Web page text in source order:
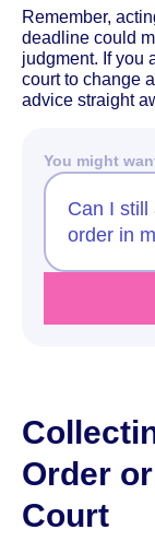
Remember,
deadline could
judgment. If you
court to change
advice straight
You might
Can I still
order in
Order
Court